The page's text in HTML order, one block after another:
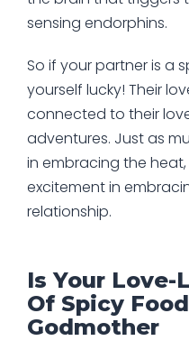
sensing endorphins.
So if your partner is a
yourself lucky! Their
connected to their
adventures. Just as
in embracing the
excitement in
relationship.
Is Your
Of Spicy
Godmother